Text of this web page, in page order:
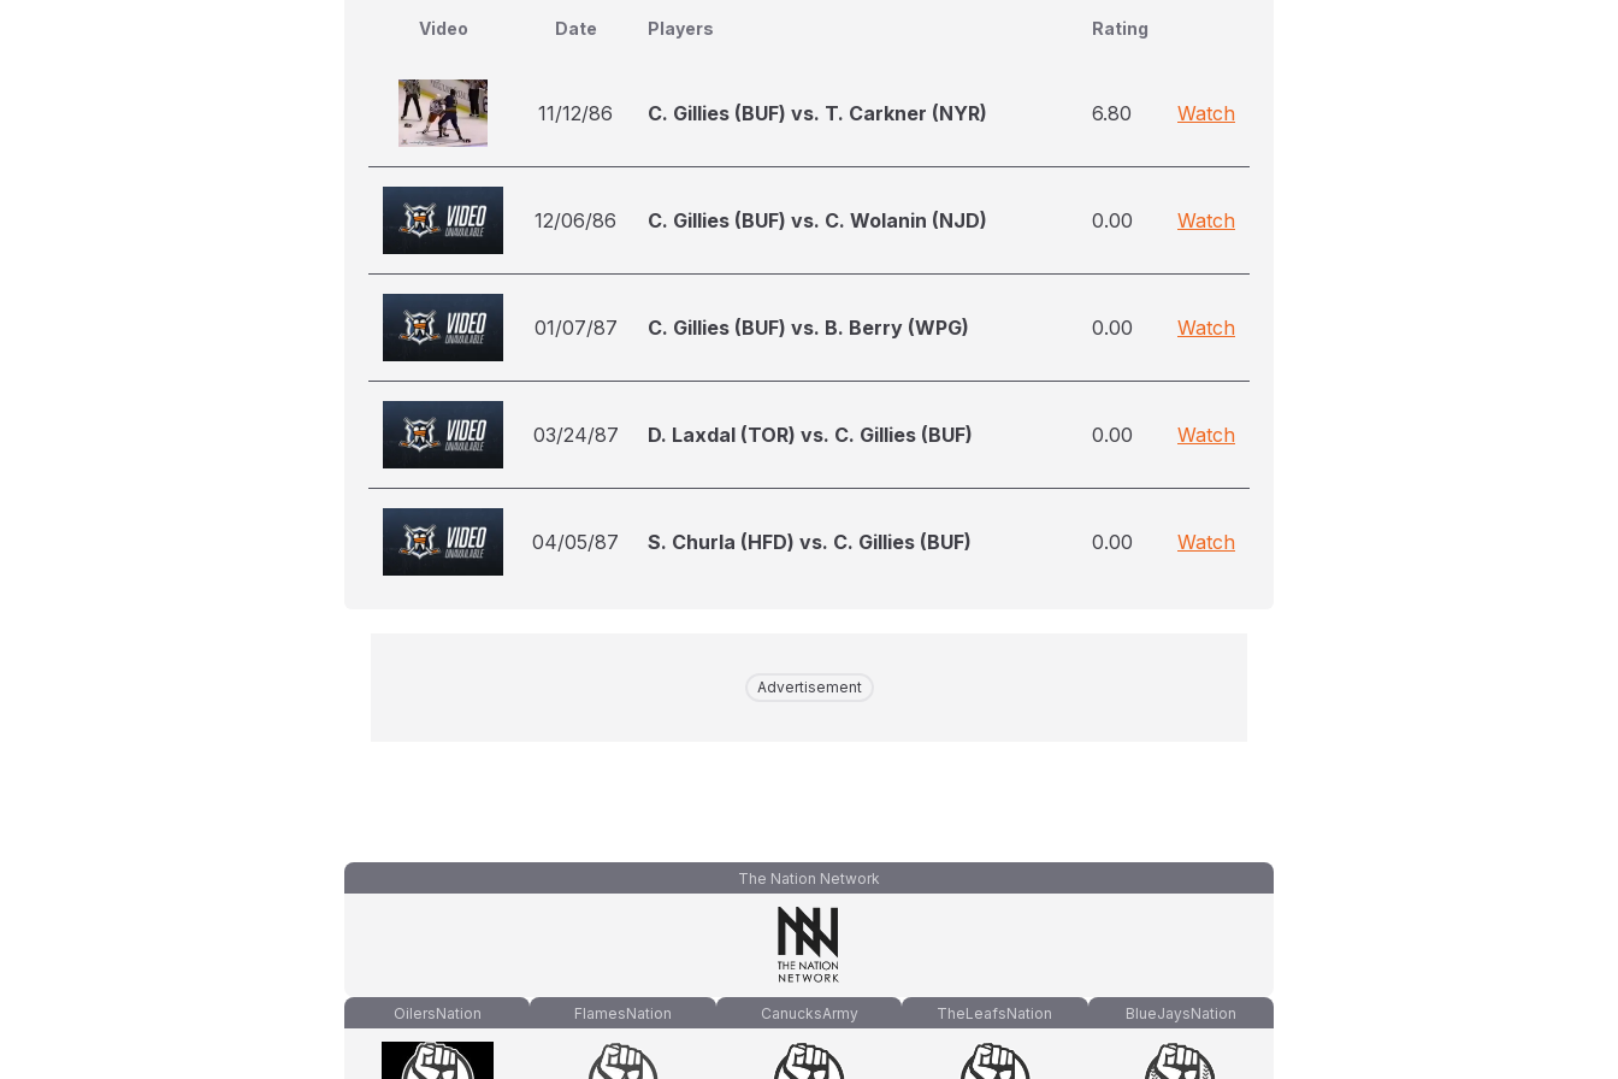
Video Date Players Rating
11/12/86 C. Gillies (BUF) vs. T. Carkner (NYR) 6.80 Watch
12/06/86 C. Gillies (BUF) vs. C. Wolanin (NJD) 0.00 Watch
01/07/87 C. Gillies (BUF) vs. B. Berry (WPG) 0.00 Watch
03/24/87 D. Laxdal (TOR) vs. C. Gillies (BUF) 0.00 Watch
04/05/87 S. Churla (HFD) vs. C. Gillies (BUF) 0.00 Watch
Advertisement
The Nation Network
OilersNation FlamesNation CanucksArmy TheLeafsNation BlueJaysNation